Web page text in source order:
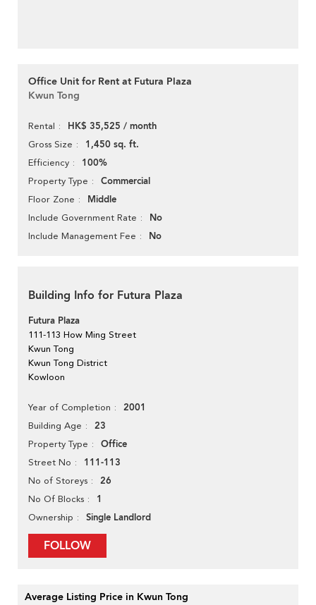
Office Unit for Rent at Futura Plaza
Kwun Tong
Rental HK$ 35,525 / month
Gross Size 1,450 sq. ft.
Efficiency 100%
Property Type Commercial
Floor Zone Middle
Include Government Rate No
Include Management Fee No
Building Info for Futura Plaza
Futura Plaza
111-113 How Ming Street
Kwun Tong
Kwun Tong District
Kowloon
Year of Completion 2001
Building Age 23
Property Type Office
Street No 111-113
No of Storeys 26
No Of Blocks 1
Ownership Single Landlord
FOLLOW
Average Listing Price in Kwun Tong